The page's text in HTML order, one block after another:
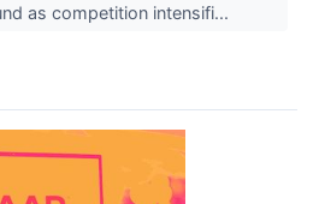
as competition intensifi...